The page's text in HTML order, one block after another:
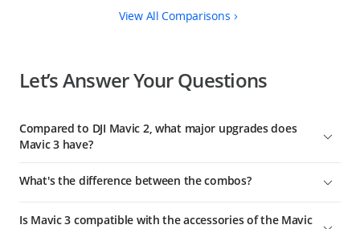
View All Comparisons
Let’s Answer Your Questions
Compared to DJI Mavic 2, what major upgrades does
Mavic 3 have?
drone. Compared to Mavic 2, major upgrades include:
What's the difference between the combos?
More Combo includes two additional Intelligent Flight
Is Mavic 3 compatible with the accessories of the Mavic